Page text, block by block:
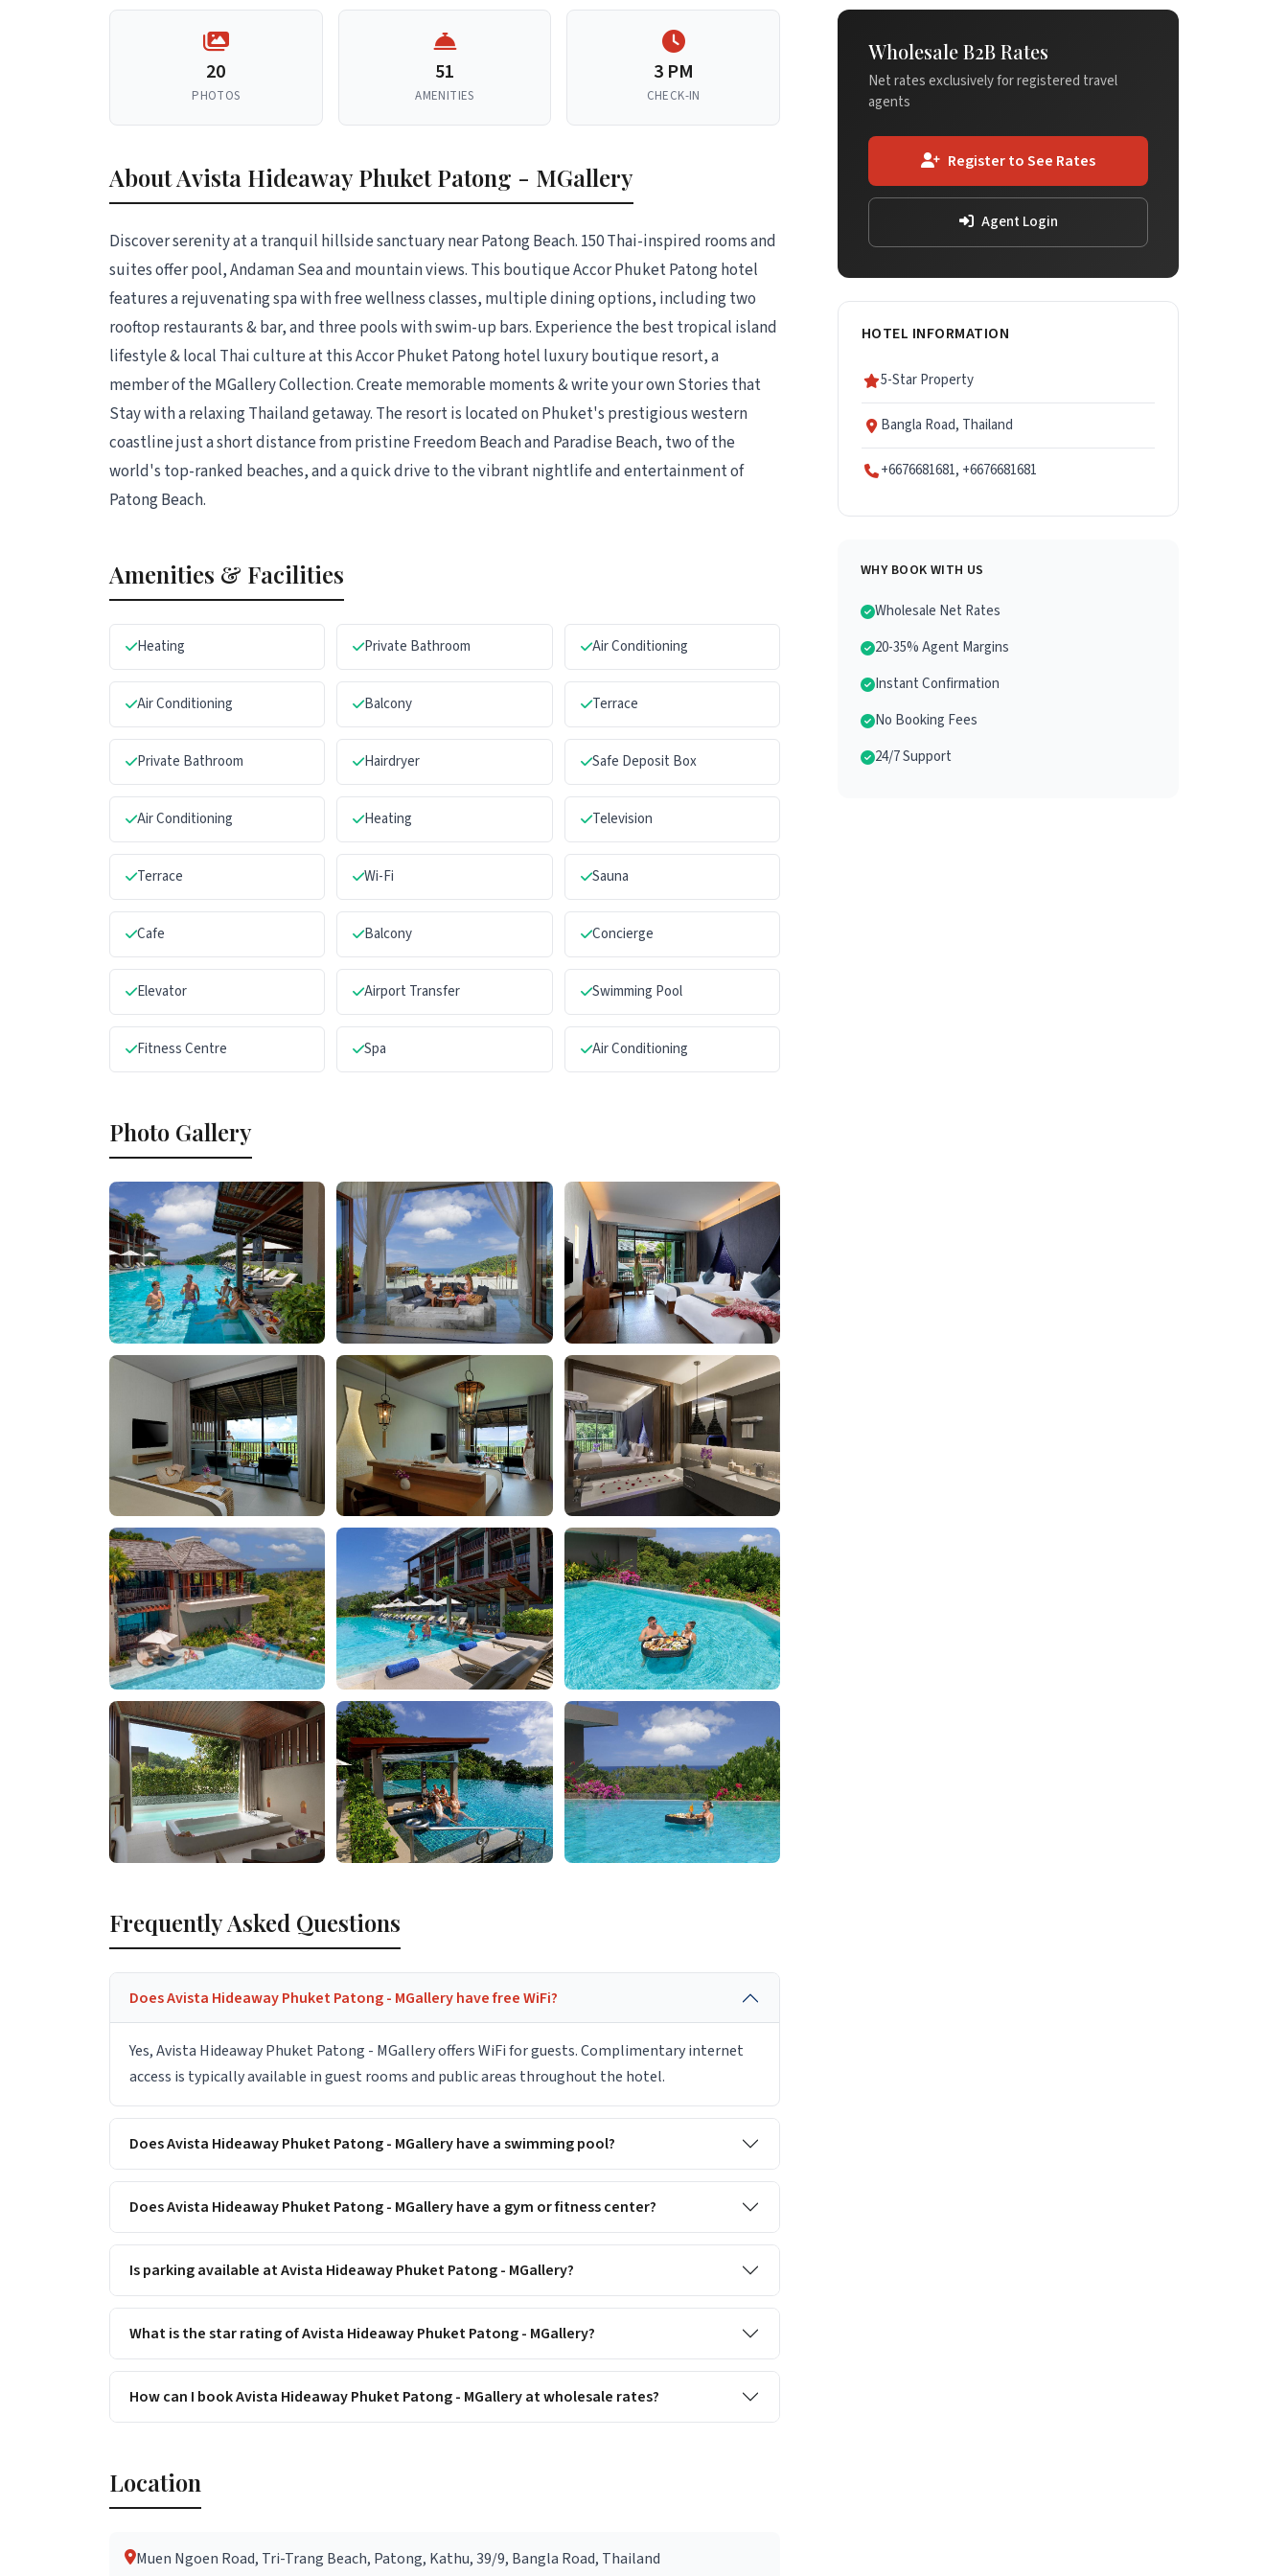
20
PHOTOS
51
AMENITIES
3 PM
CHECK-IN
About Avista Hideaway Phuket Patong - MGallery
Discover serenity at a tranquil hillside sanctuary near Patong Beach. 150 Thai-inspired rooms and
suites offer pool, Andaman Sea and mountain views. This boutique Accor Phuket Patong hotel
features a rejuvenating spa with free wellness classes, multiple dining options, including two
rooftop restaurants & bar, and three pools with swim-up bars. Experience the best tropical island
lifestyle & local Thai culture at this Accor Phuket Patong hotel luxury boutique resort, a
member of the MGallery Collection. Create memorable moments & write your own Stories that
Stay with a relaxing Thailand getaway. The resort is located on Phuket's prestigious western
coastline just a short distance from pristine Freedom Beach and Paradise Beach, two of the
world's top-ranked beaches, and a quick drive to the vibrant nightlife and entertainment of
Patong Beach.
Amenities & Facilities
Heating Private Bathroom Air Conditioning
Air Conditioning Balcony Terrace
Private Bathroom Hairdryer Safe Deposit Box
Air Conditioning Heating Television
Terrace Wi-Fi Sauna
Cafe Balcony Concierge
Elevator Airport Transfer Swimming Pool
Fitness Centre Spa Air Conditioning
Photo Gallery
Frequently Asked Questions
Does Avista Hideaway Phuket Patong - MGallery have free WiFi?
Yes, Avista Hideaway Phuket Patong - MGallery offers WiFi for guests. Complimentary internet
access is typically available in guest rooms and public areas throughout the hotel.
Does Avista Hideaway Phuket Patong - MGallery have a swimming pool?
Does Avista Hideaway Phuket Patong - MGallery have a gym or fitness center?
Is parking available at Avista Hideaway Phuket Patong - MGallery?
What is the star rating of Avista Hideaway Phuket Patong - MGallery?
How can I book Avista Hideaway Phuket Patong - MGallery at wholesale rates?
Location
Muen Ngoen Road, Tri-Trang Beach, Patong, Kathu, 39/9, Bangla Road, Thailand
Wholesale B2B Rates
Net rates exclusively for registered travel
agents
Register to See Rates
Agent Login
HOTEL INFORMATION
5-Star Property
Bangla Road, Thailand
+6676681681, +6676681681
WHY BOOK WITH US
Wholesale Net Rates
20-35% Agent Margins
Instant Confirmation
No Booking Fees
24/7 Support